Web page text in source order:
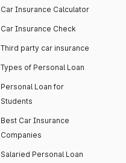
Car Insurance Calculator
Car Insurance Check
Third party car insurance
Types of Personal Loan
Personal Loan for
Students
Best Car Insurance
Companies
Salaried Personal Loan